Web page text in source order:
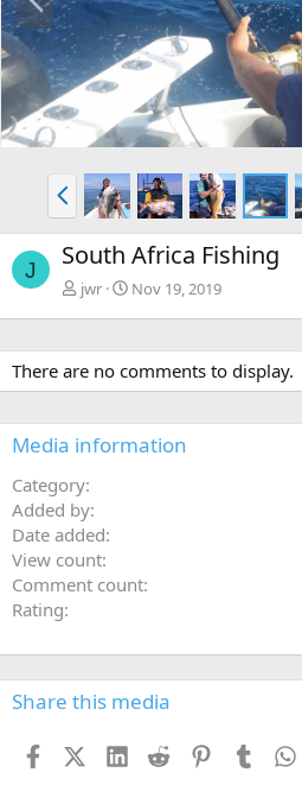
e
P
r
e
v
J South Africa Fishing
jwr Nov 19, 2019
There are no comments to display.
Media information
Category
Added by
Date added
View count
Comment count
Rating
Share this media
FacebookX (Twitter)
LinkedIn
Reddit PinterestTumblr